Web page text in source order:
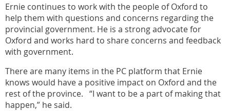
Ernie continues to work with the people of Oxford to
help them with questions and concerns regarding the
provincial government. He is a strong advocate for
Oxford and works hard to share concerns and feedback
with government.
There are many items in the PC platform that Ernie
knows would have a positive impact on Oxford and the
rest of the province. “I want to be a part of making that
happen,” he said.